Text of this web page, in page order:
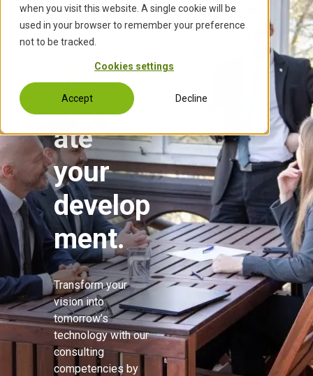
when you visit this website. A single cookie will be
used in your browser to remember your preference
not to be tracked.
Cookies settings
Accept Decline
Acceler
ate
your
develop
ment.
Transform your
vision into
tomorrow’s
technology with our
consulting
competencies by